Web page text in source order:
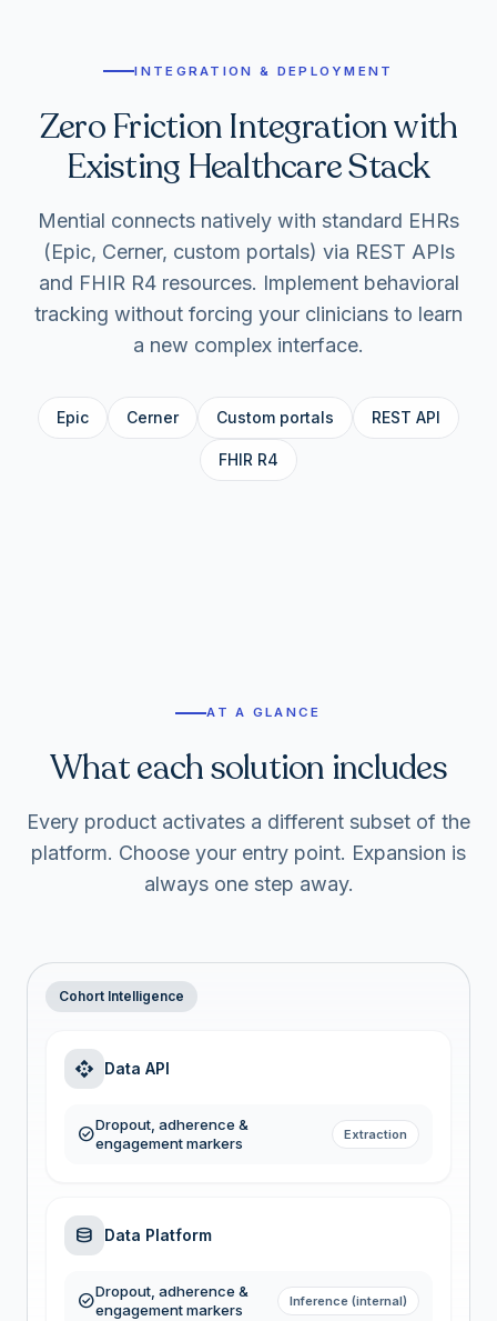
INTEGRATION & DEPLOYMENT
Zero Friction Integration with
Existing Healthcare Stack
Mential connects natively with standard EHRs
(Epic, Cerner, custom portals) via REST APIs
and FHIR R4 resources. Implement behavioral
tracking without forcing your clinicians to learn
a new complex interface.
Epic Cerner Custom portals REST API
FHIR R4
AT A GLANCE
What each solution includes
Every product activates a different subset of the
platform. Choose your entry point. Expansion is
always one step away.
Cohort Intelligence
api Data API
check_circleDropout, adherence &
engagement markers
Extraction
database Data Platform
check_circleDropout, adherence &
engagement markers
Inference (internal)